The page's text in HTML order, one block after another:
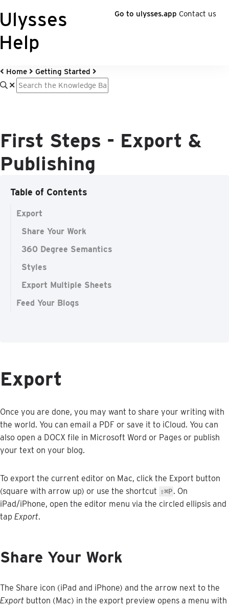
Go to ulysses.app Contact us
Home Getting Started
First Steps - Export &
Publishing
Table of Contents
Export
Share Your Work
360 Degree Semantics
Styles
Export Multiple Sheets
Feed Your Blogs
Export
Once you are done, you may want to share your writing with
the world. You can email a PDF or save it to iCloud. You can
also open a DOCX file in Microsoft Word or Pages or publish
your text on your blog.
To export the current editor on Mac, click the Export button
(square with arrow up) or use the shortcut ⇧⌘P. On
iPad/iPhone, open the editor menu via the circled ellipsis and
tap Export.
Share Your Work
The Share icon (iPad and iPhone) and the arrow next to the
Export button (Mac) in the export preview opens a menu with